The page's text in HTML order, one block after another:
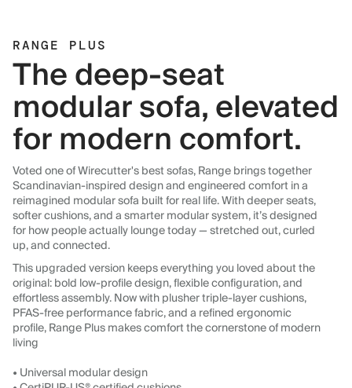
RANGE PLUS
The deep-seat
modular sofa, elevated
for modern comfort.
Voted one of Wirecutter's best sofas, Range brings together
Scandinavian-inspired design and engineered comfort in a
reimagined modular sofa built for real life. With deeper seats,
softer cushions, and a smarter modular system, it’s designed
for how people actually lounge today — stretched out, curled
up, and connected.
This upgraded version keeps everything you loved about the
original: bold low-profile design, flexible configuration, and
effortless assembly. Now with plusher triple-layer cushions,
PFAS-free performance fabric, and a refined ergonomic
profile, Range Plus makes comfort the cornerstone of modern
living
• Universal modular design